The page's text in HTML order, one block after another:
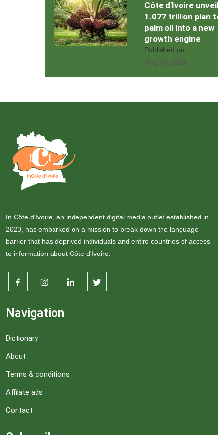
Côte d'Ivoire
1.077 trillion plan
palm oil into a new
growth engine
Published on
Aug 03, 2026
In Côte d'Ivoire, an independent digital media outlet established in
2020, has embarked on a mission to break down the language
barrier that has deprived individuals and entire countries of access
to information about Côte d'Ivoire.
Navigation
Dictionary
About
Terms & conditions
Affilate ads
Contact